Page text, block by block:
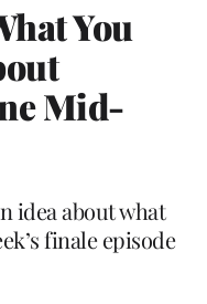
You
Mid-
idea about what
finale episode